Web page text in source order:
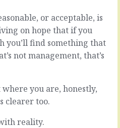
or acceptable, is
on hope that if you
you’ll find something that
not management, that’s
you are, honestly,
clearer too.
reality.